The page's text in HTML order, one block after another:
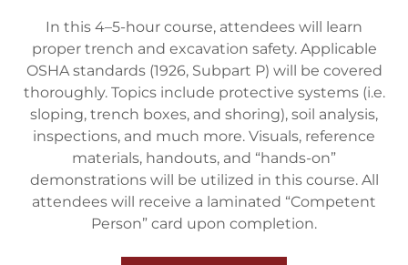
In this 4–5-hour course, attendees will learn
proper trench and excavation safety. Applicable
OSHA standards (1926, Subpart P) will be covered
thoroughly. Topics include protective systems (i.e.
sloping, trench boxes, and shoring), soil analysis,
inspections, and much more. Visuals, reference
materials, handouts, and “hands-on”
demonstrations will be utilized in this course. All
attendees will receive a laminated “Competent
Person” card upon completion.